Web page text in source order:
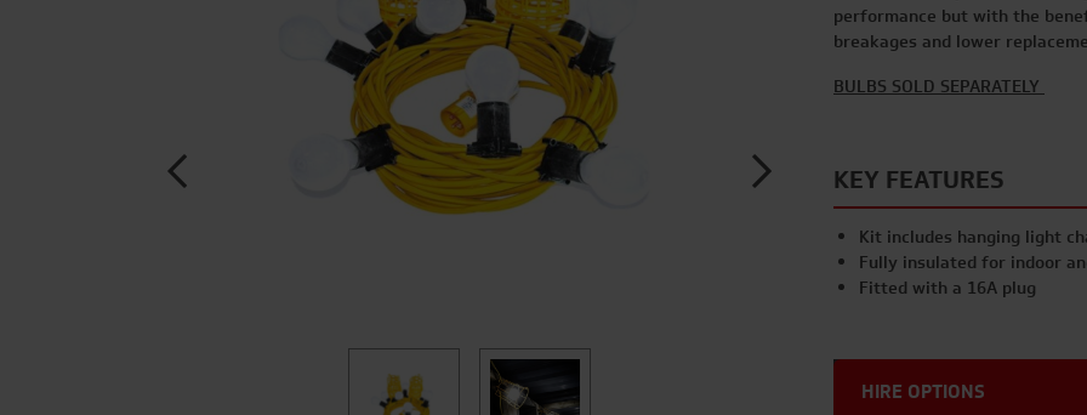
performance but with the
breakages and lower
BULBS SOLD SEPARATELY
KEY FEATURES
Kit includes hanging light
Fully insulated for indoor
Fitted with a 16A plug
HIRE OPTIONS